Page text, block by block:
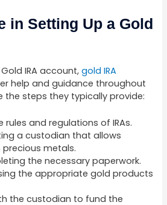
in Setting Up a Gold
IRA account,gold IRA
help and guidance throughout
the steps they typically provide:
rules and regulations of IRAs.
a custodian that allows
metals.
the necessary paperwork.
the appropriate gold products
the custodian to fund the